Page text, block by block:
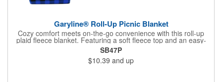
Garyline® Roll-Up Picnic Blanket
Cozy comfort meets on-the-go convenience with this roll-up
plaid fleece blanket. Featuring a soft fleece top and an easy-
carry handle, it's designed for picnics, outdoor events, or travel.
A front slip pocket and secure hook-and-loop closure keep
everything neatly packed and ready wherever adventure takes
SB47P
$10.39 and up